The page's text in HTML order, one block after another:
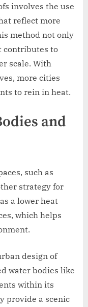
involves the use
reflect more
method not only
contributes to
scale. With
more cities
to rein in heat.
and
such as
strategy for
a lower heat
which helps
design of
water bodies like
within its
provide a scenic